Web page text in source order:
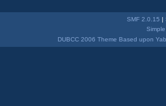
SMF 2.0.15 |
DUBCC 2006 Theme Based upon